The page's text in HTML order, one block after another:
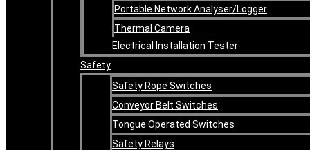
Portable Network Analyser/Logger
Thermal Camera
Electrical Installation Tester
Safety
Safety Rope Switches
Conveyor Belt Switches
Tongue Operated Switches
Safety Relays